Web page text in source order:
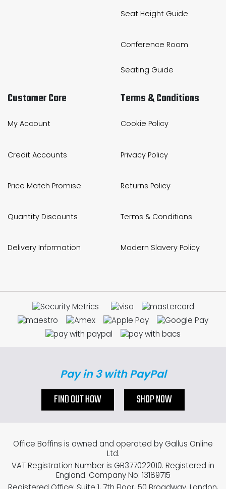
Seat Height Guide
Conference Room
Seating Guide
Customer Care
My Account
Credit Accounts
Price Match Promise
Quantity Discounts
Delivery Information
Terms & Conditions
Cookie Policy
Privacy Policy
Returns Policy
Terms & Conditions
Modern Slavery Policy
Pay in 3 with PayPal
FIND OUT HOW SHOP NOW
Office Boffins is owned and operated by Gallus Online
Ltd.
VAT Registration Number is GB377022010. Registered in
England. Company No: 13189715